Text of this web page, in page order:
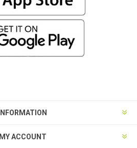
INFORMATION
MY ACCOUNT